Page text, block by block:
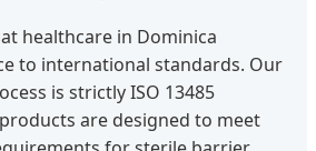
healthcare in Dominica
to international standards. Our
is strictly ISO 13485
are designed to meet